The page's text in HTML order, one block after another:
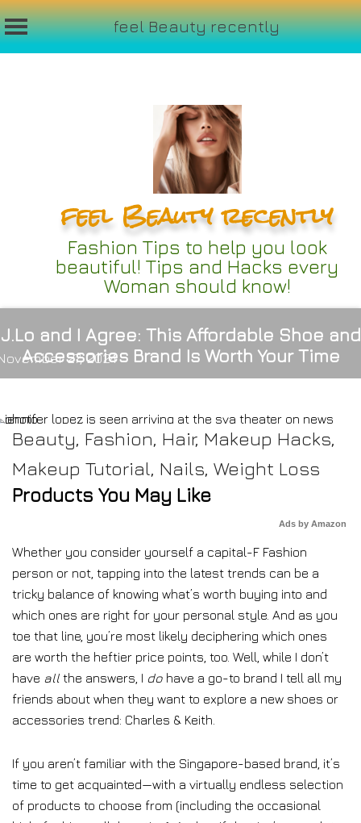
feel Beauty recently
feel Beauty recently
Fashion Tips to help you look
beautiful! Tips and Hacks every
Woman should know!
J.Lo and I Agree: This Affordable Shoe and
Accessories Brand Is Worth Your Time
27, 2024
Beauty, Fashion, Hair, Makeup Hacks,
Makeup Tutorial, Nails, Weight Loss
Products You May Like
Ads by Amazon
Whether you consider yourself a capital-F Fashion
person or not, tapping into the latest trends can be a
tricky balance of knowing what’s worth buying into and
which ones are right for your personal style. And as you
toe that line, you’re most likely deciphering which ones
are worth the heftier price points, too. Well, while I don’t
have all the answers, I do have a go-to brand I tell all my
friends about when they want to explore a new shoes or
accessories trend: Charles & Keith.
If you aren’t familiar with the Singapore-based brand, it’s
time to get acquainted—with a virtually endless selection
of products to choose from (including the occasional